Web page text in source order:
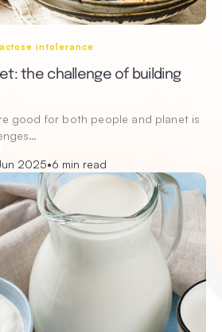
intolerance
the challenge of building
good for both people and planet is
2025•6 min read